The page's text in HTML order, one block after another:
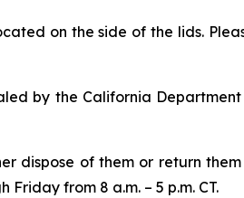
on the side of the lids.
by the California
dispose of them or return
from 8 a.m. – 5 p.m. CT.